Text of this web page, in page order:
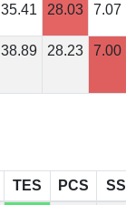
35.41 28.03 7.07
38.89 28.23 7.00
TES PCS SS